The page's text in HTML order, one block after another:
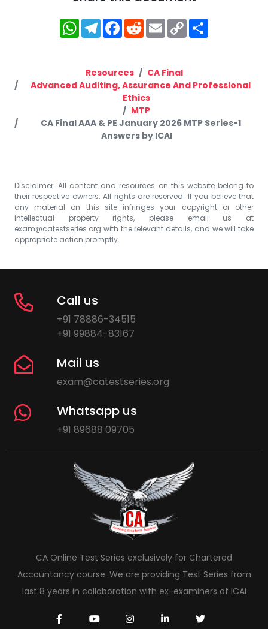
WhatsApp
Telegram
Facebook
RedditEmailCopy
Link
Resources
CA Final
Advanced Auditing, Assurance And Professional
Ethics
MTP
CA Final AAA & PE January 2026 MTP Series-1
Answers by ICAI
Disclaimer: All content and resources on this website belong to
their respective owners. All rights are reserved. If you believe that
any material on this site infringes your copyright or other
intellectual property rights, please email us at
exam@catestseries.org with the relevant details, and we will take
appropriate action promptly.
Call us
+91 78886-34515
+91 99884-83167
Mail us
exam@catestseries.org
Whatsapp us
+91 89688 09705
CA Online Test Series exclusively for Chartered
Accountancy course. We are providing Test Series from
last 8 years in collaboration with ex-examiners of ICAI